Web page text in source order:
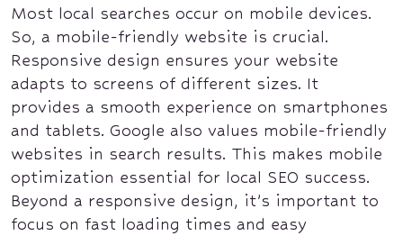
Most local searches occur on mobile devices.
So, a mobile-friendly website is crucial.
Responsive design ensures your website
adapts to screens of different sizes. It
provides a smooth experience on smartphones
and tablets. Google also values mobile-friendly
websites in search results. This makes mobile
optimization essential for local SEO success.
Beyond a responsive design, it’s important to
focus on fast loading times and easy